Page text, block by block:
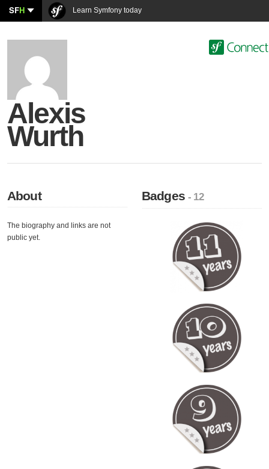
SFH Learn Symfony today
Alexis
Wurth
About
The biography and links are not
public yet.
Badges- 12